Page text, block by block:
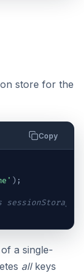
store for the
Copy
) ;
a single-
allkeys